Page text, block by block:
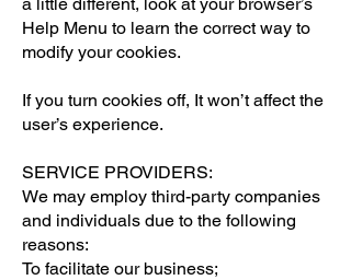
Help Menu to learn the correct way to
modify your cookies.
If you turn cookies off, It won’t affect the
user’s experience.
SERVICE PROVIDERS:
We may employ third-party companies
and individuals due to the following
reasons:
To facilitate our business;